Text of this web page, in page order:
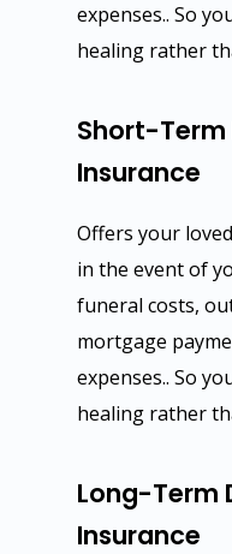
expenses.. So
healing rather
Short-
Insurance
Offers your
in the event of
funeral costs,
mortgage
expenses.. So
healing rather
Long-Term
Insurance